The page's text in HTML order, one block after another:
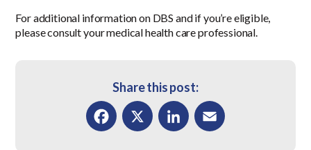
For additional information on DBS and if you’re eligible,
please consult your medical health care professional.
Share this post: